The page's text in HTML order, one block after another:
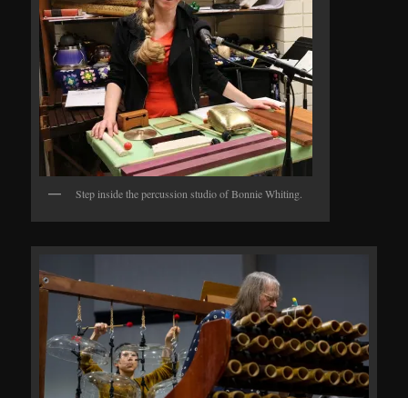
Step inside the percussion studio of Bonnie Whiting.